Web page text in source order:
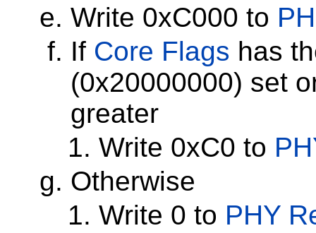
Write 0xC000 to
If Core Flags has
(0x20000000) set
greater
Write 0xC0 to
Otherwise
Write 0 to PHY